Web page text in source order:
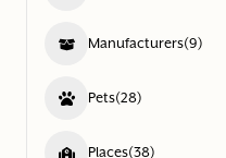
Manufacturers(9)
Pets(28)
Places(38)